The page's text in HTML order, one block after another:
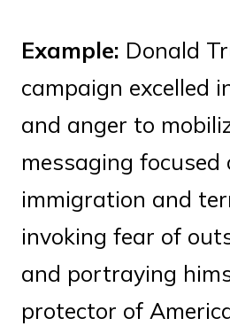
Example: Donald
campaign excelled
and anger to
messaging focused
immigration and
invoking fear of
and portraying
protector of